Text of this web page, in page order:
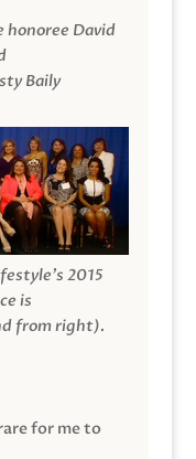
honoree David
Baily
2015
is
from right).
for me to